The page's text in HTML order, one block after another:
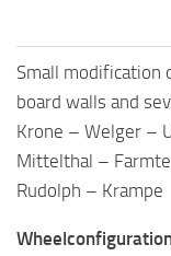
Small modification
board walls and
Krone – Welger –
Mittelthal –
Rudolph – Krampe